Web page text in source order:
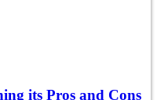
its Pros and Cons